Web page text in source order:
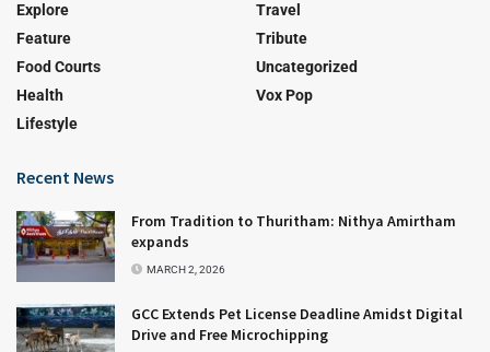
Explore
Feature
Food Courts
Health
Lifestyle
Travel
Tribute
Uncategorized
Vox Pop
Recent News
From Tradition to Thuritham: Nithya Amirtham
expands
MARCH 2, 2026
GCC Extends Pet License Deadline Amidst Digital
Drive and Free Microchipping